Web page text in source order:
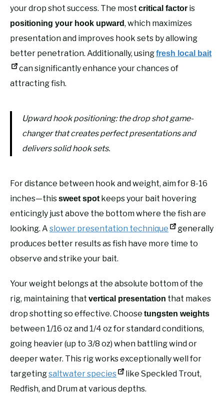
your drop shot success. The most critical factor is
positioning your hook upward, which maximizes
presentation and improves hook sets by allowing
better penetration. Additionally, usingfresh local bait
can significantly enhance your chances of
attracting fish.
Upward hook positioning: the drop shot game-
changer that creates perfect presentations and
delivers solid hook sets.
For distance between hook and weight, aim for 8-16
inches—thissweet spotkeeps your bait hovering
enticingly just above the bottom where the fish are
looking. A slower presentation technique
generally
produces better results as fish have more time to
observe and strike your bait.
Your weight belongs at the absolute bottom of the
rig, maintaining that vertical presentation that makes
drop shotting so effective. Choose tungsten weights
between 1/16 oz and 1/4 oz for standard conditions,
going heavier (up to 3/8 oz) when battling wind or
deeper water. This rig works exceptionally well for
targetingsaltwater species
like Speckled Trout,
Redfish, and Drum at various depths.